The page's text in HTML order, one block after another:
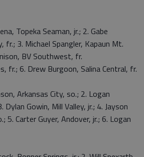
Topeka Seaman, jr.; 2. Gabe
fr.; 3. Michael Spangler, Kapaun Mt.
BV Southwest, fr.
fr.; 6. Drew Burgoon, Salina Central, fr.
Arkansas City, so.; 2. Logan
Gowin, Mill Valley, jr.; 4. Jayson
5. Carter Guyer, Andover, jr.; 6. Logan